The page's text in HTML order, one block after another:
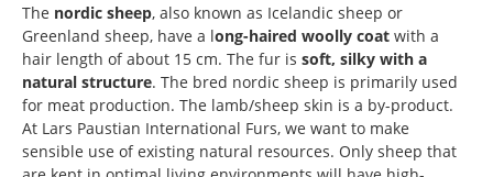
The nordic sheep, also known as Icelandic sheep or
Greenland sheep, have a long-haired woolly coat with a
hair length of about 15 cm. The fur is soft, silky with a
natural structure. The bred nordic sheep is primarily used
for meat production. The lamb/sheep skin is a by-product.
At Lars Paustian International Furs, we want to make
sensible use of existing natural resources. Only sheep that